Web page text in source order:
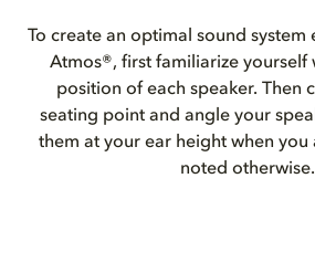
To create an optimal sound
Atmos®, first familiarize yourself
position of each speaker. Then
seating point and angle your
them at your ear height when you
noted otherwise.